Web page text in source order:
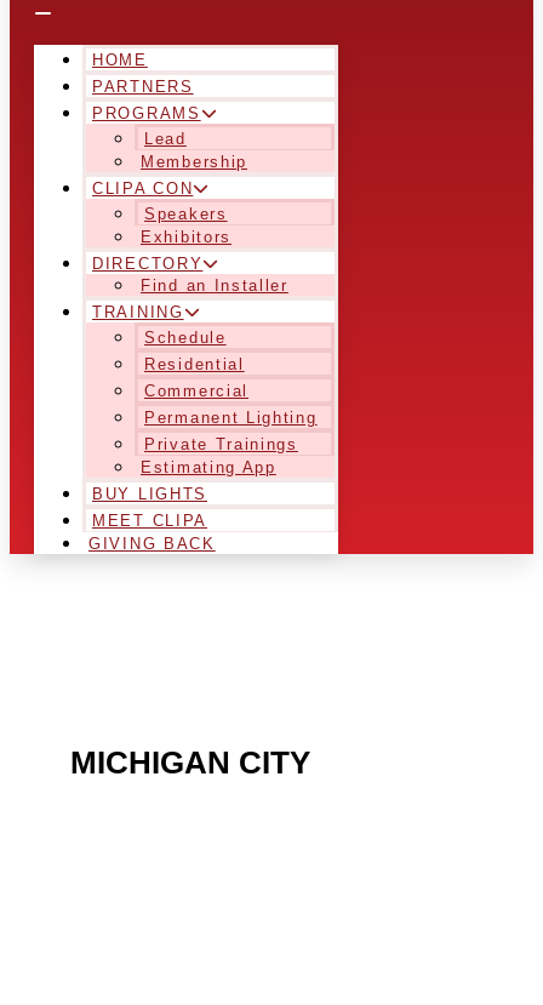
HOME
PARTNERS
PROGRAMS
Lead
Membership
CLIPA CON
Speakers
Exhibitors
DIRECTORY
Find an Installer
TRAINING
Schedule
Residential
Commercial
Permanent Lighting
Private Trainings
Estimating App
BUY LIGHTS
MEET CLIPA
GIVING BACK
MICHIGAN CITY